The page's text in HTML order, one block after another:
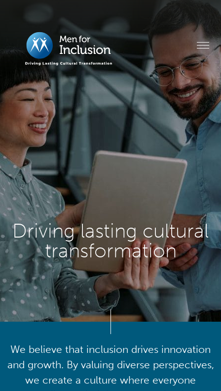
Driving lasting cultural
transformation
We believe that inclusion drives innovation
and growth. By valuing diverse perspectives,
we create a culture where everyone